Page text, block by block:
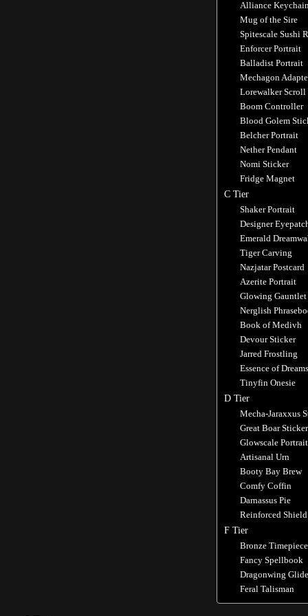
Alliance
Mug of the Sire
Spitescale Sushi
Enforcer Portrait
Balladist Portrait
Mechagon
Lorewalker Scroll
Boom Controller
Blood Golem
Belcher Portrait
Nether Pendant
Nomi Sticker
Fridge Magnet
C Tier
Shaker Portrait
Designer
Emerald
Tiger Carving
Nazjatar Postcard
Azerite Portrait
Glowing Gauntlet
Nerglish
Book of Medivh
Devour Sticker
Jarred Frostling
Essence of Dreams
Tinyfin Onesie
D Tier
Mecha-Jaraxxus
Great Boar Sticker
Glowscale Portrait
Artisanal Urn
Booty Bay Brew
Comfy Coffin
Darnassus Pie
Reinforced Shield
F Tier
Bronze Timepiece
Fancy Spellbook
Dragonwing
Feral Talisman